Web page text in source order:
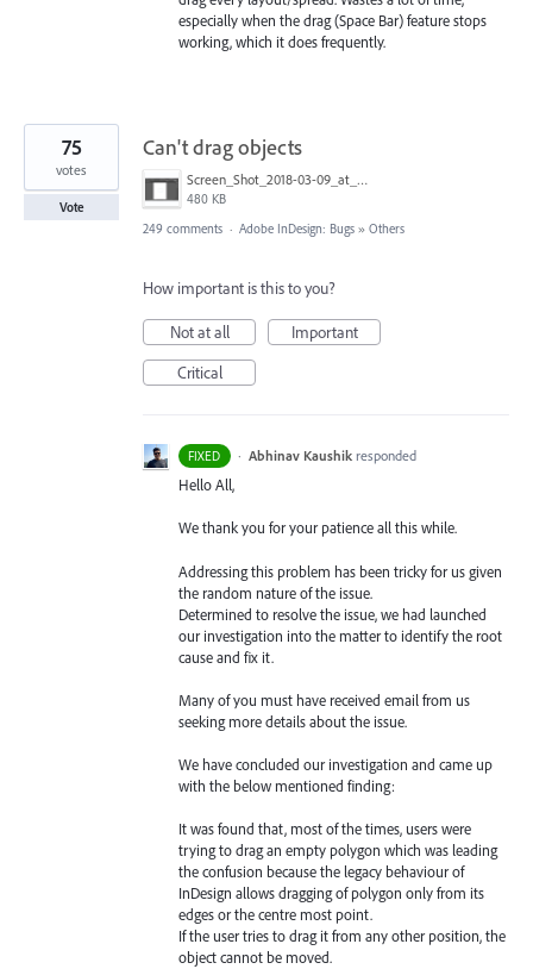
especially when the drag (Space Bar) feature stops
working, which it does frequently.
Can't drag objects
Screen_Shot_2018-03-09_at_10.39.36_PM.png
480 KB
75
votes
Vote
249 comments · Adobe InDesign: Bugs » Others
How important is this to you?
Not at all
Important
Critical
FIXED · Abhinav Kaushik responded
Hello All,
We thank you for your patience all this while.
Addressing this problem has been tricky for us given
the random nature of the issue.
Determined to resolve the issue, we had launched
our investigation into the matter to identify the root
cause and fix it.
Many of you must have received email from us
seeking more details about the issue.
We have concluded our investigation and came up
with the below mentioned finding:
It was found that, most of the times, users were
trying to drag an empty polygon which was leading
the confusion because the legacy behaviour of
InDesign allows dragging of polygon only from its
edges or the centre most point.
If the user tries to drag it from any other position, the
object cannot be moved.